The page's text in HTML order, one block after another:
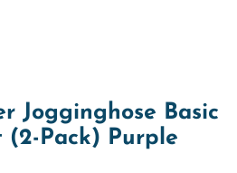
Jogginghose Basic
(2-Pack) Purple